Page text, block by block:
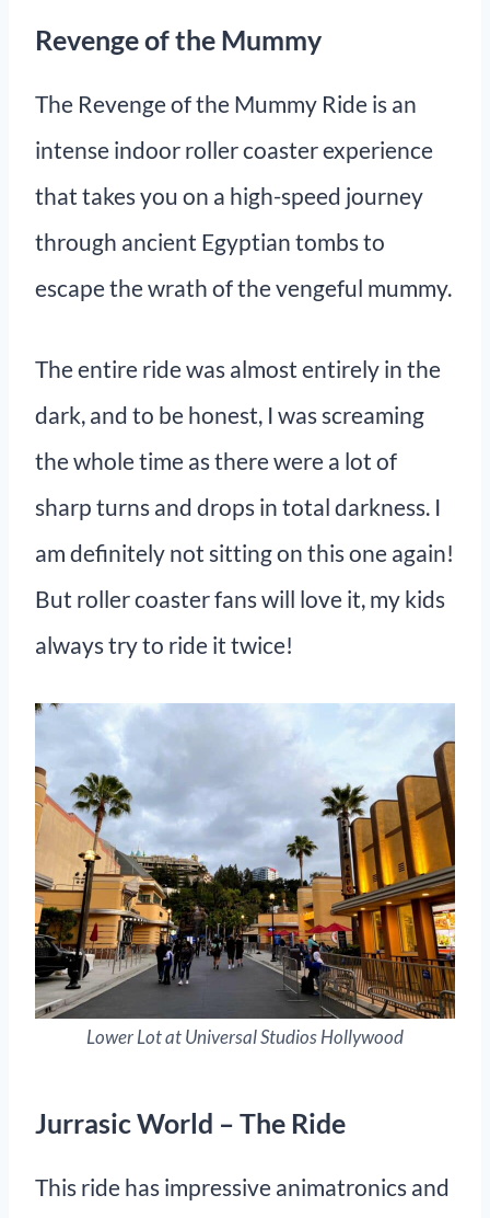
Revenge of the Mummy
The Revenge of the Mummy Ride is an
intense indoor roller coaster experience
that takes you on a high-speed journey
through ancient Egyptian tombs to
escape the wrath of the vengeful mummy.
The entire ride was almost entirely in the
dark, and to be honest, I was screaming
the whole time as there were a lot of
sharp turns and drops in total darkness. I
am definitely not sitting on this one again!
But roller coaster fans will love it, my kids
always try to ride it twice!
Lower Lot at Universal Studios Hollywood
Jurrasic World – The Ride
This ride has impressive animatronics and